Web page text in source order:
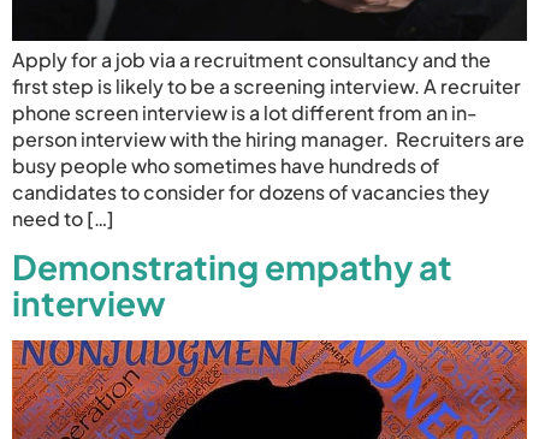
Apply for a job via a recruitment consultancy and the
first step is likely to be a screening interview. A recruiter
phone screen interview is a lot different from an in-
person interview with the hiring manager. Recruiters are
busy people who sometimes have hundreds of
candidates to consider for dozens of vacancies they
need to […]
Demonstrating empathy at
interview